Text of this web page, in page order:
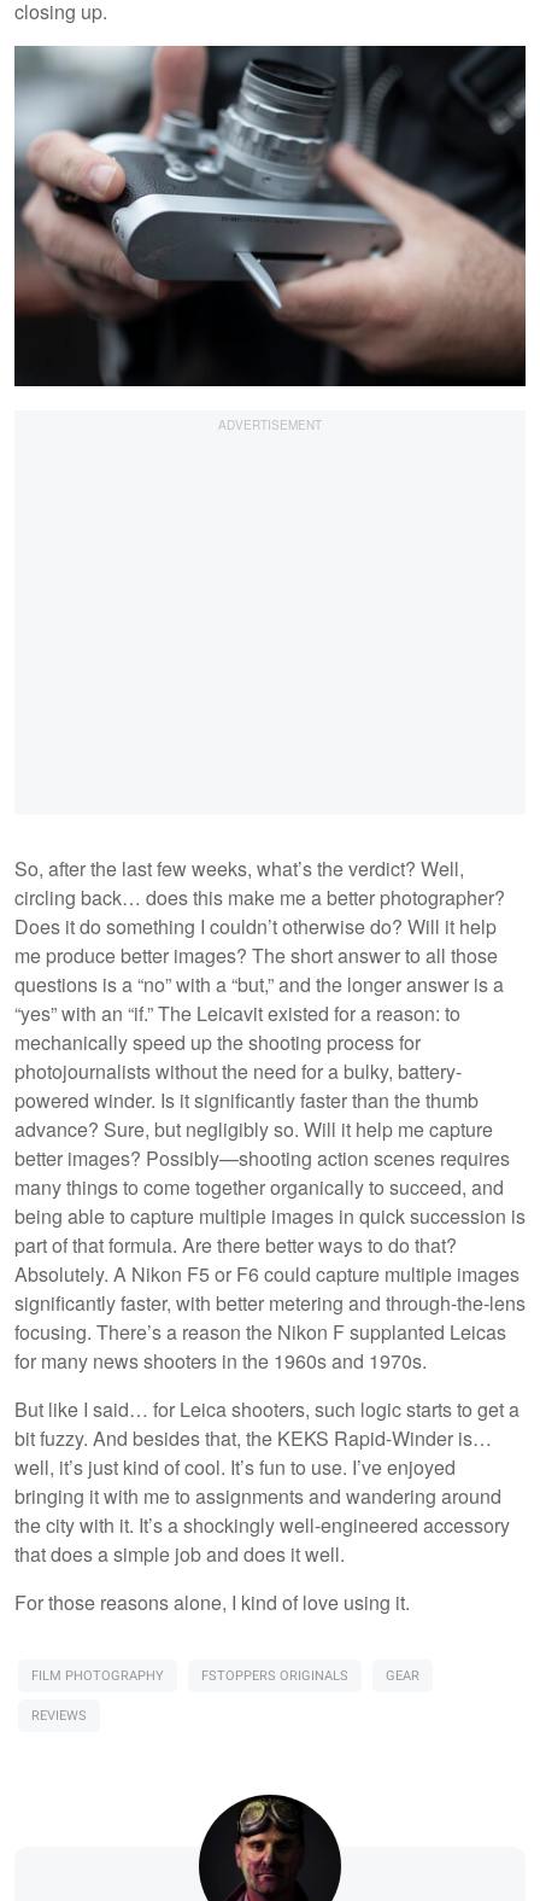
closing up.
So, after the last few weeks, what’s the verdict? Well,
circling back… does this make me a better photographer?
Does it do something I couldn’t otherwise do? Will it help
me produce better images? The short answer to all those
questions is a “no” with a “but,” and the longer answer is a
“yes” with an “if.” The Leicavit existed for a reason: to
mechanically speed up the shooting process for
photojournalists without the need for a bulky, battery-
powered winder. Is it significantly faster than the thumb
advance? Sure, but negligibly so. Will it help me capture
better images? Possibly—shooting action scenes requires
many things to come together organically to succeed, and
being able to capture multiple images in quick succession is
part of that formula. Are there better ways to do that?
Absolutely. A Nikon F5 or F6 could capture multiple images
significantly faster, with better metering and through-the-lens
focusing. There’s a reason the Nikon F supplanted Leicas
for many news shooters in the 1960s and 1970s.
But like I said… for Leica shooters, such logic starts to get a
bit fuzzy. And besides that, the KEKS Rapid-Winder is…
well, it’s just kind of cool. It’s fun to use. I’ve enjoyed
bringing it with me to assignments and wandering around
the city with it. It’s a shockingly well-engineered accessory
that does a simple job and does it well.
For those reasons alone, I kind of love using it.
FILM PHOTOGRAPHY FSTOPPERS ORIGINALS
GEAR
REVIEWS